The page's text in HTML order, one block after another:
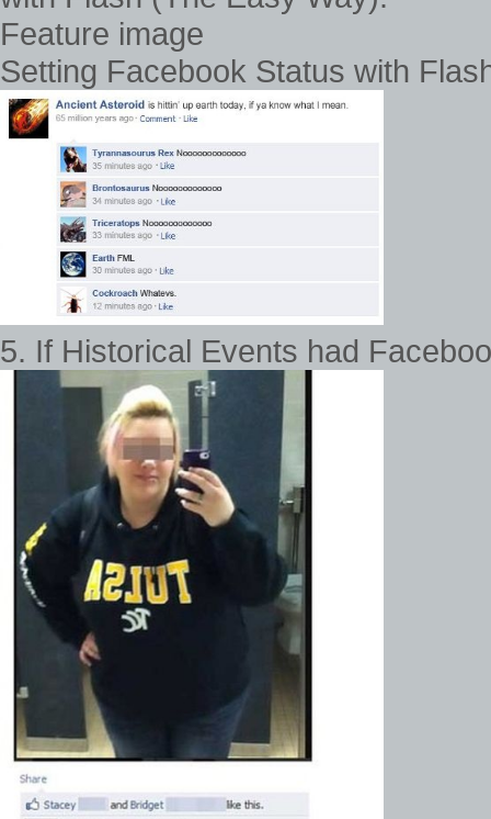
Setting Facebook Status with
5. If Historical Events had